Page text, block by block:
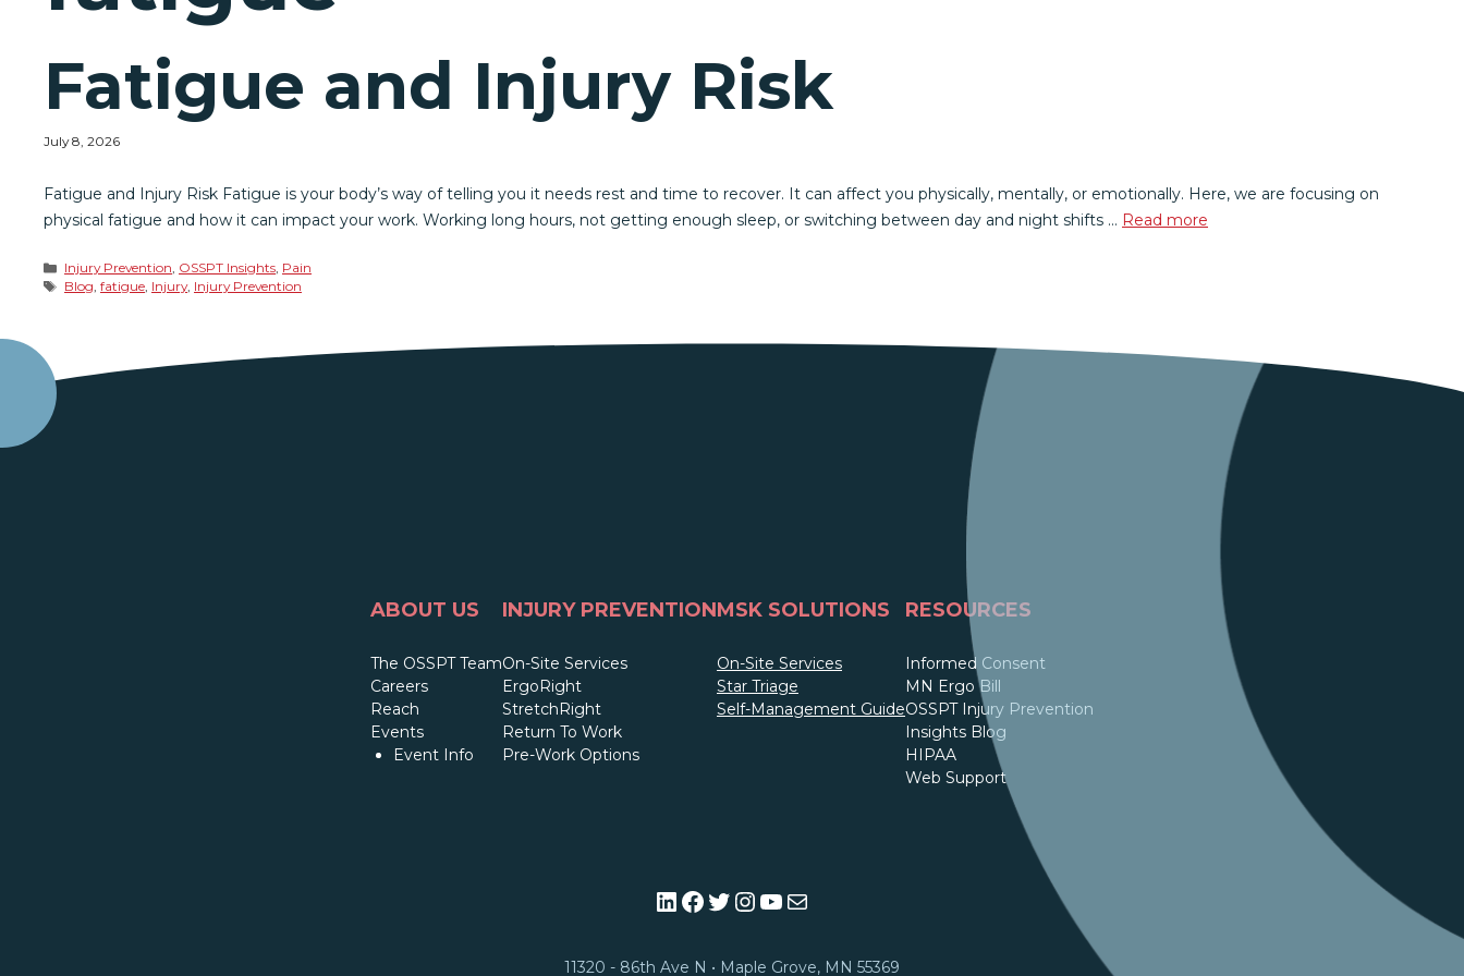
Fatigue and Injury Risk
July 8, 2026
Fatigue and Injury Risk Fatigue is your body’s way of telling you it needs rest and time to recover. It can affect you physically, mentally, or emotionally. Here, we are focusing on
physical fatigue and how it can impact your work. Working long hours, not getting enough sleep, or switching between day and night shifts … Read more
Categories
Injury Prevention, OSSPT Insights, Pain
Tags
Blog,fatigue, Injury, Injury Prevention
ABOUT US
The OSSPT Team
Careers
Reach
Events
Event Info
INJURY PREVENTION
On-Site Services
ErgoRight
StretchRight
Return To Work
Pre-Work Options
MSK SOLUTIONS
On-Site Services
Star Triage
Self-Management Guide
RESOURCES
Informed Consent
MN Ergo Bill
OSSPT Injury Prevention
Insights Blog
HIPAA
Web Support
LinkedIn
Facebook
Twitter
Instagram
YouTube
Mail
11320 - 86th Ave N • Maple Grove, MN 55369​